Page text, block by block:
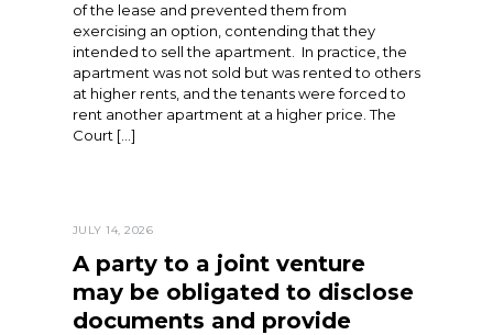
of the lease and prevented them from
exercising an option, contending that they
intended to sell the apartment. In practice, the
apartment was not sold but was rented to others
at higher rents, and the tenants were forced to
rent another apartment at a higher price. The
Court […]
JULY 14, 2026
A party to a joint venture
may be obligated to disclose
documents and provide